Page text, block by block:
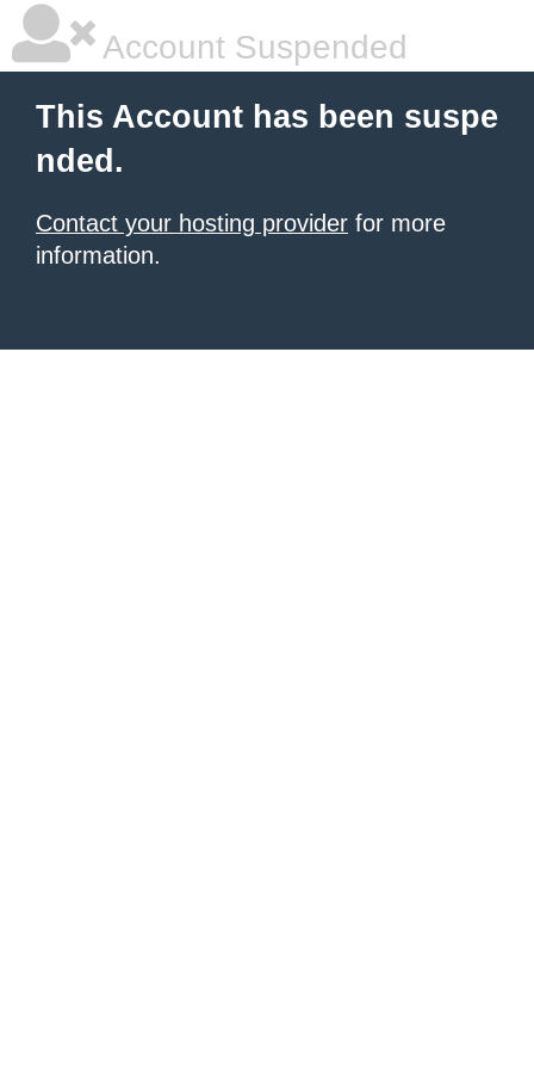
Account Suspended
This Account has been suspe
nded.
Contact your hosting provider for more
information.